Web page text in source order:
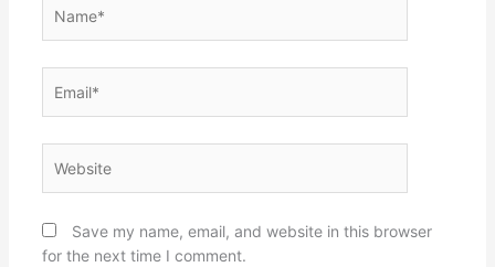
Save my name, email, and website in this browser
for the next time I comment.